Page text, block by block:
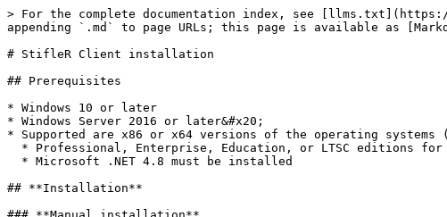
> For the complete documentation index, see
appending `.md` to page URLs; this page is available as
# StifleR Client installation
## Prerequisites
* Windows 10 or later
* Windows Server 2016 or later&#x20;
* Supported are x86 or x64 versions of the operating systems
## **Installation**